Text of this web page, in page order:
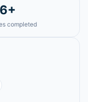
completed